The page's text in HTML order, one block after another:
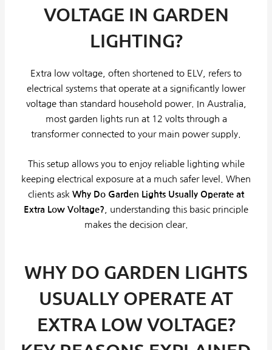
VOLTAGE IN GARDEN
LIGHTING?
Extra low voltage, often shortened to ELV, refers to
electrical systems that operate at a significantly lower
voltage than standard household power. In Australia,
most garden lights run at 12 volts through a
transformer connected to your main power supply.
This setup allows you to enjoy reliable lighting while
keeping electrical exposure at a much safer level. When
clients ask Why Do Garden Lights Usually Operate at
Extra Low Voltage? , understanding this basic principle
makes the decision clear.
WHY DO GARDEN LIGHTS
USUALLY OPERATE AT
EXTRA LOW VOLTAGE?